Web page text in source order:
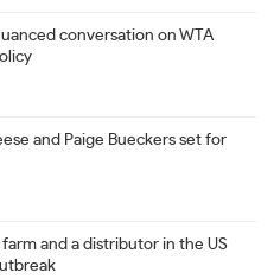
conversation on WTA
and Paige Bueckers set for
and a distributor in the US